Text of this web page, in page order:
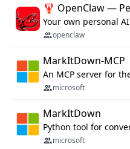
🦞 OpenClaw —
openclaw
MarkItDown-MCP
An MCP server for
microsoft
MarkItDown
microsoft